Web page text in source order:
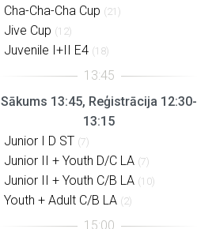
Cha-Cha-Cha Cup (21)
Jive Cup (12)
Juvenile I+II E4 (18)
Sākums 13:45, Reģistrācija 12:30-
13:15
Junior I D ST (7)
Junior II + Youth D/C LA (7)
Junior II + Youth C/B LA (10)
Youth + Adult C/B LA (2)